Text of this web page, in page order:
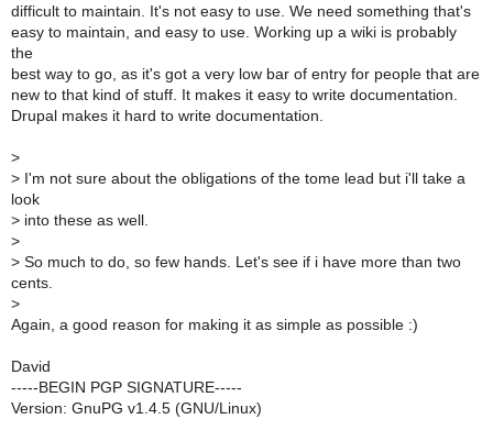
difficult to maintain. It's not easy to use. We need something that's
easy to maintain, and easy to use. Working up a wiki is probably
the
best way to go, as it's got a very low bar of entry for people that are
new to that kind of stuff. It makes it easy to write documentation.
Drupal makes it hard to write documentation.
>
> I'm not sure about the obligations of the tome lead but i'll take a
look
> into these as well.
>
> So much to do, so few hands. Let's see if i have more than two
cents.
>
Again, a good reason for making it as simple as possible :)
David
-----BEGIN PGP SIGNATURE-----
Version: GnuPG v1.4.5 (GNU/Linux)